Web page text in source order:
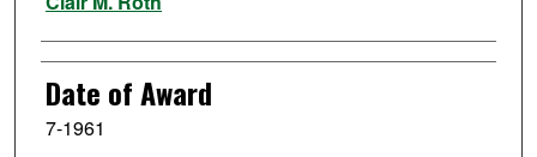
Date of Award
7-1961